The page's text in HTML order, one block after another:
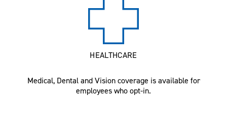
HEALTHCARE
Medical, Dental and Vision coverage is available for
employees who opt-in.